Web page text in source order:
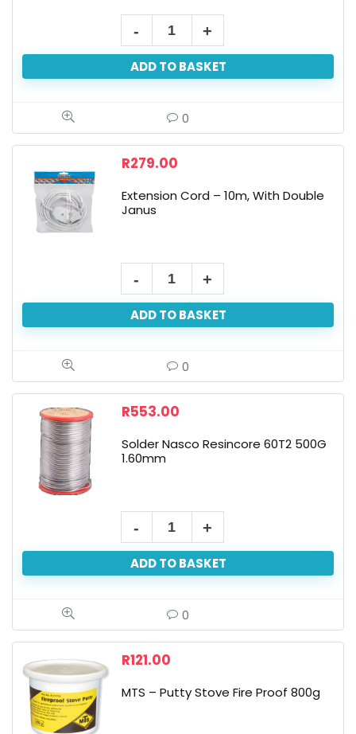
ADD TO BASKET
0
R279.00
Extension Cord – 10m, With Double
Janus
ADD TO BASKET
0
R553.00
Solder Nasco Resincore 60T2 500G
1.60mm
ADD TO BASKET
0
R121.00
MTS – Putty Stove Fire Proof 800g